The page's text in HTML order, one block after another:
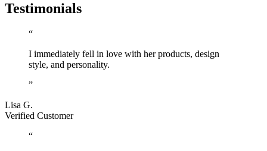
Testimonials
“
I immediately fell in love with her products, design
style, and personality.
”
Lisa G.
Verified Customer
“